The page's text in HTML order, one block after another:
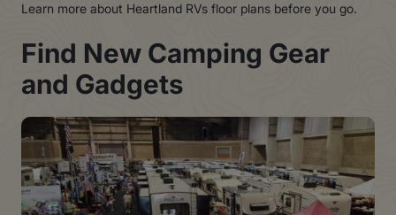
Learn more about Heartland RVsfloor plans before you go.
Find NewCamping Gear
and Gadgets